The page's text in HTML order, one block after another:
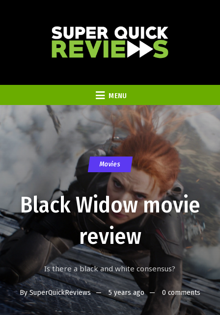
MENU
Movies
Black Widow movie
review
Is there a black and white consensus?
BySuperQuickReviews 5 years ago 0 comments